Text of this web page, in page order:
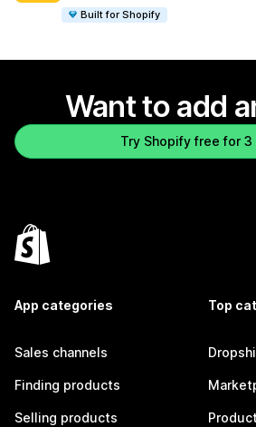
Built for Shopify
Want to add
Try Shopify free for 3
App categories
Sales channels
Finding products
Selling products
Top